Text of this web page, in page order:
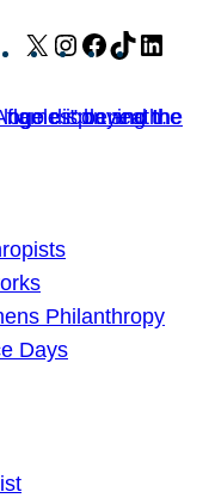
X Instagram
Facebook
TikTok
Philanthropy
Days